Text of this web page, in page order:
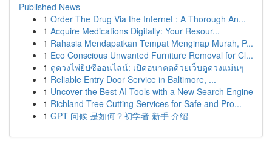
Published News
1 Order The Drug Via the Internet : A Thorough An...
1 Acquire Medications Digitally: Your Resour...
1 Rahasia Mendapatkan Tempat Menginap Murah, P...
1 Eco Conscious Unwanted Furniture Removal for Cl...
1 ดูดวงไพ่ยิปซีออนไลน์: เปิดอนาคตด้วยเว็บดูดวงแม่นๆ
1 Reliable Entry Door Service in Baltimore, ...
1 Uncover the Best AI Tools with a New Search Engine
1 Richland Tree Cutting Services for Safe and Pro...
1 GPT 问候 是如何？初学者 新手 介绍